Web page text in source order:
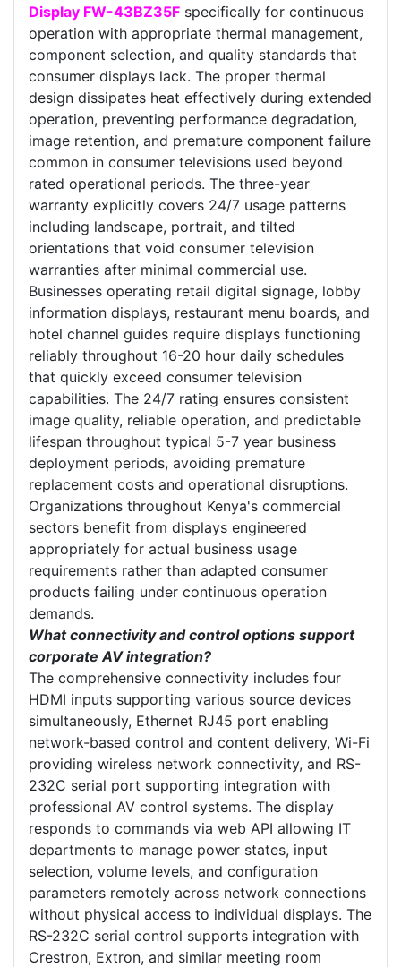
Display FW-43BZ35F specifically for continuous
operation with appropriate thermal management,
component selection, and quality standards that
consumer displays lack. The proper thermal
design dissipates heat effectively during extended
operation, preventing performance degradation,
image retention, and premature component failure
common in consumer televisions used beyond
rated operational periods. The three-year
warranty explicitly covers 24/7 usage patterns
including landscape, portrait, and tilted
orientations that void consumer television
warranties after minimal commercial use.
Businesses operating retail digital signage, lobby
information displays, restaurant menu boards, and
hotel channel guides require displays functioning
reliably throughout 16-20 hour daily schedules
that quickly exceed consumer television
capabilities. The 24/7 rating ensures consistent
image quality, reliable operation, and predictable
lifespan throughout typical 5-7 year business
deployment periods, avoiding premature
replacement costs and operational disruptions.
Organizations throughout Kenya's commercial
sectors benefit from displays engineered
appropriately for actual business usage
requirements rather than adapted consumer
products failing under continuous operation
demands.
What connectivity and control options support
corporate AV integration?
The comprehensive connectivity includes four
HDMI inputs supporting various source devices
simultaneously, Ethernet RJ45 port enabling
network-based control and content delivery, Wi-Fi
providing wireless network connectivity, and RS-
232C serial port supporting integration with
professional AV control systems. The display
responds to commands via web API allowing IT
departments to manage power states, input
selection, volume levels, and configuration
parameters remotely across network connections
without physical access to individual displays. The
RS-232C serial control supports integration with
Crestron, Extron, and similar meeting room